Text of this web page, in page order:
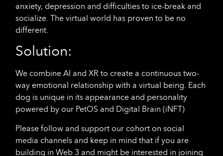
anxiety, depression and difficulties to ice-break and
socialize. The virtual world has proven to be no
different.
Solution:
We combine AI and XR to create a continuous two-
way emotional relationship with a virtual being. Each
dog is unique in its appearance and personality
powered by our PetOS and Digital Brain (iNFT)
Please follow and support our cohort on social
media channels and keep in mind that if you are
building in Web 3 and might be interested in joining